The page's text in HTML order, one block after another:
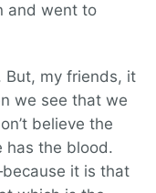
and went to
But, my friends, it
we see that we
believe the
has the blood.
it is that